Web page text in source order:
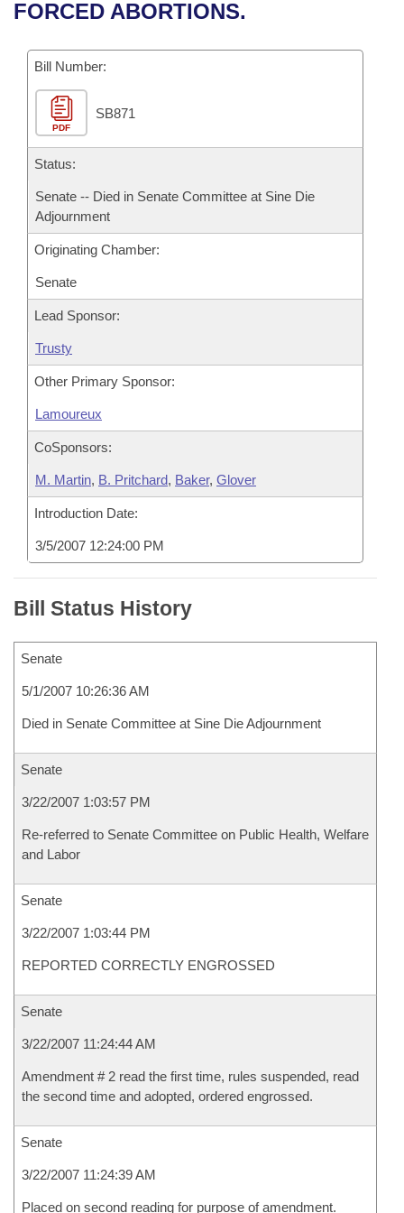
Bills in House Committees
Bills in Senate Committees
Bills in Joint Committees
Meetings Of The Whole/Business Meetings
Recent Activities
Recently Filed
Personalized Bill Tracking
Bills Returned from Committee
Bill Conflicts Report
House
Senate
House Budget
Senate Budget
House Roll Call
Governor's Veto List
FORCED ABORTIONS.
Bill Number:
PDF
SB871
Status:
Senate -- Died in Senate Committee at Sine Die
Adjournment
Originating Chamber:
Senate
Lead Sponsor:
Trusty
Other Primary Sponsor:
Lamoureux
CoSponsors:
M. Martin, B. Pritchard, Baker, Glover
Introduction Date:
3/5/2007 12:24:00 PM
Bill Status History
Senate
5/1/2007 10:26:36 AM
Died in Senate Committee at Sine Die Adjournment
Senate
3/22/2007 1:03:57 PM
Re-referred to Senate Committee on Public Health, Welfare
and Labor
Senate
3/22/2007 1:03:44 PM
REPORTED CORRECTLY ENGROSSED
Senate
3/22/2007 11:24:44 AM
Amendment # 2 read the first time, rules suspended, read
the second time and adopted, ordered engrossed.
Senate
3/22/2007 11:24:39 AM
Placed on second reading for purpose of amendment.